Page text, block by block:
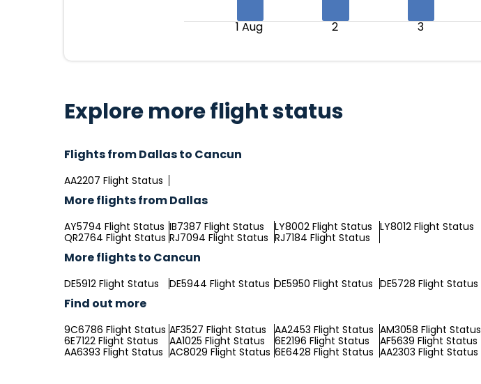
1 Aug 2 3
Explore more flight status
Flights from Dallas to Cancun
AA2207 Flight Status
More flights from Dallas
AY5794 Flight Status IB7387 Flight Status LY8002 Flight Status LY8012 Flight Status
QR2764 Flight Status RJ7094 Flight Status RJ7184 Flight Status
More flights to Cancun
DE5912 Flight Status DE5944 Flight Status DE5950 Flight Status DE5728 Flight Status
Find out more
9C6786 Flight Status AF3527 Flight Status AA2453 Flight Status AM3058 Flight Status
6E7122 Flight Status
AA1025 Flight Status 6E2196 Flight Status AF5639 Flight Status
AA6393 Flight Status AC8029 Flight Status 6E6428 Flight Status AA2303 Flight Status